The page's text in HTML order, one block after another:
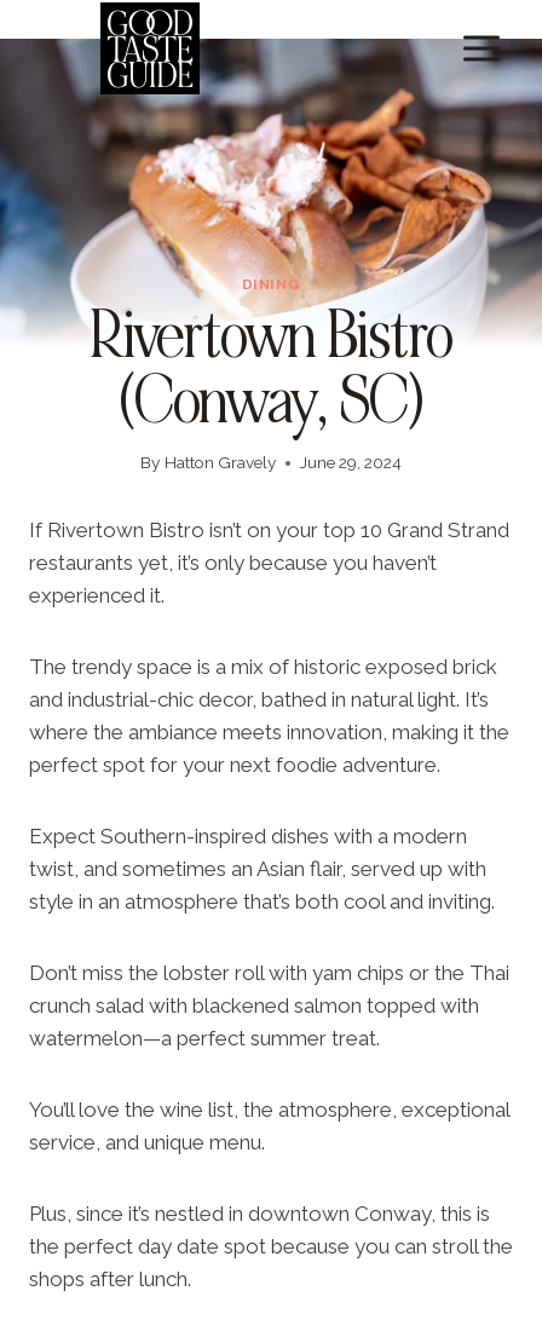
content
DINING
Rivertown Bistro
(Conway, SC)
By Hatton Gravely June 29, 2024
If Rivertown Bistro isn’t on your top 10 Grand Strand
restaurants yet, it’s only because you haven’t
experienced it.
The trendy space is a mix of historic exposed brick
and industrial-chic decor, bathed in natural light. It’s
where the ambiance meets innovation, making it the
perfect spot for your next foodie adventure.
Expect Southern-inspired dishes with a modern
twist, and sometimes an Asian flair, served up with
style in an atmosphere that’s both cool and inviting.
Don’t miss the lobster roll with yam chips or the Thai
crunch salad with blackened salmon topped with
watermelon—a perfect summer treat.
You’ll love the wine list, the atmosphere, exceptional
service, and unique menu.
Plus, since it’s nestled in downtown Conway, this is
the perfect day date spot because you can stroll the
shops after lunch.